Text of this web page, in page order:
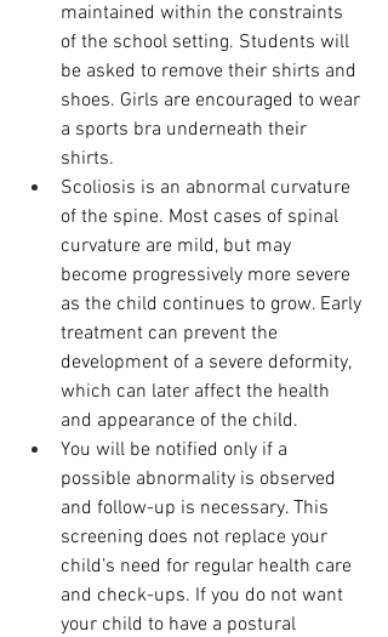
maintained within the constraints
of the school setting. Students will
be asked to remove their shirts and
shoes. Girls are encouraged to wear
a sports bra underneath their
shirts.
Scoliosis is an abnormal curvature
of the spine. Most cases of spinal
curvature are mild, but may
become progressively more severe
as the child continues to grow. Early
treatment can prevent the
development of a severe deformity,
which can later affect the health
and appearance of the child.
You will be notified only if a
possible abnormality is observed
and follow-up is necessary. This
screening does not replace your
child’s need for regular health care
and check-ups. If you do not want
your child to have a postural